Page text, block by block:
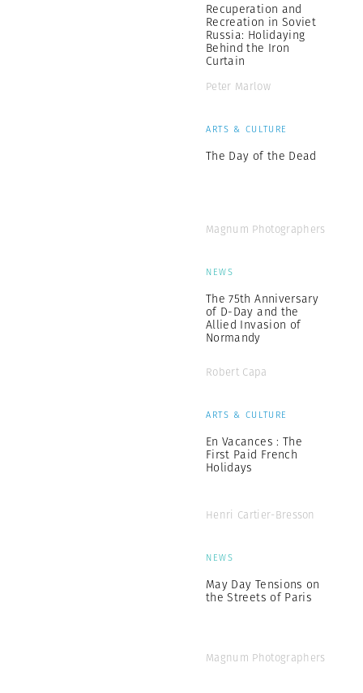
Recuperation and
Recreation in Soviet
Russia: Holidaying
Behind the Iron
Curtain
Peter Marlow
ARTS & CULTURE
The Day of the Dead
Magnum Photographers
NEWS
The 75th Anniversary
of D-Day and the
Allied Invasion of
Normandy
Robert Capa
ARTS & CULTURE
En Vacances : The
First Paid French
Holidays
Henri Cartier-Bresson
NEWS
May Day Tensions on
the Streets of Paris
Magnum Photographers